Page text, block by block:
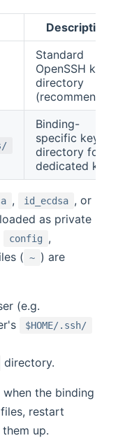
Description
Standard
OpenSSH key
directory
Binding-
specific key
directory for
dedicated keys
, id_ecdsa , or
as private
config ,
( ~ ) are
(e.g.
$HOME/.ssh/
directory.
the binding
restart
up.